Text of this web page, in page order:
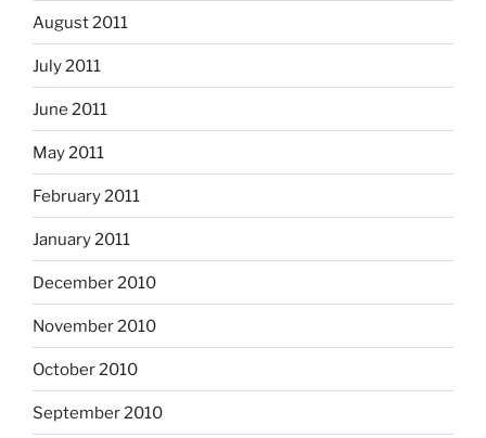
August 2011
July 2011
June 2011
May 2011
February 2011
January 2011
December 2010
November 2010
October 2010
September 2010